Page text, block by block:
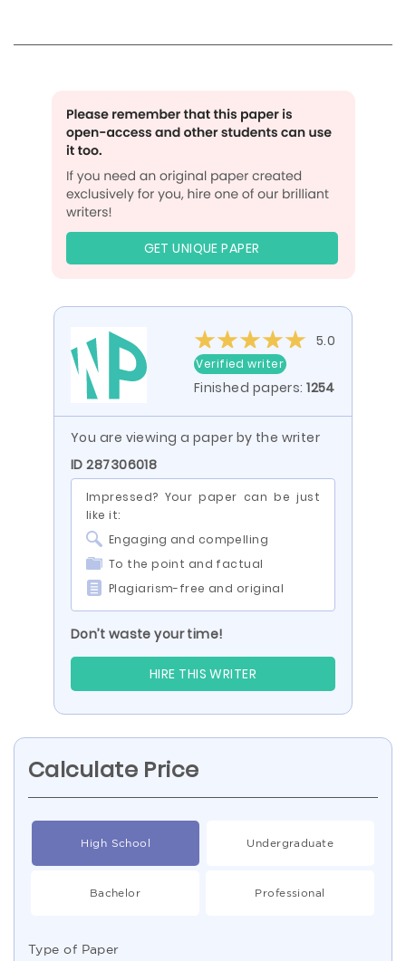
GET UNIQUE PAPER
5.0
Verified writer
Finished papers:1254
You are viewing a paper by the writer
ID 287306018
Impressed? Your paper can be just
like it:
Engaging and compelling
To the point and factual
Plagiarism-free and original
Don’t waste your time!
HIRE THIS WRITER
Calculate Price
High School Undergraduate
Bachelor Professional
Type of Paper